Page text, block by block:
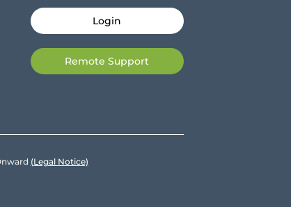
Login
Remote Support
(Legal Notice)